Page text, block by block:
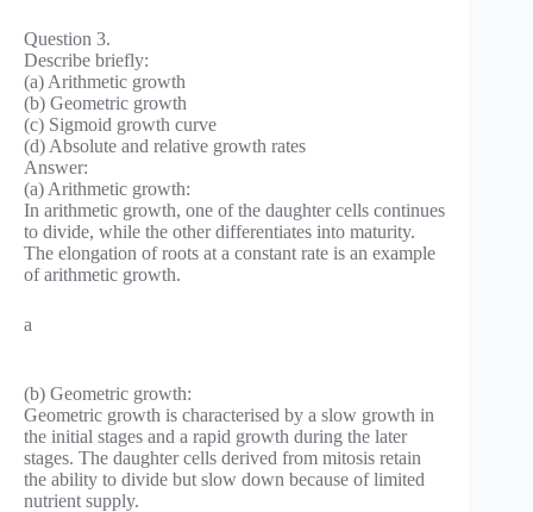
Question 3.
Describe briefly:
(a) Arithmetic growth
(b) Geometric growth
(c) Sigmoid growth curve
(d) Absolute and relative growth rates
Answer:
(a) Arithmetic growth:
In arithmetic growth, one of the daughter cells continues
to divide, while the other differentiates into maturity.
The elongation of roots at a constant rate is an example
of arithmetic growth.
a
(b) Geometric growth:
Geometric growth is characterised by a slow growth in
the initial stages and a rapid growth during the later
stages. The daughter cells derived from mitosis retain
the ability to divide but slow down because of limited
nutrient supply.